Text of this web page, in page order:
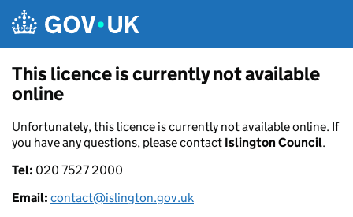
This licence is currently not available
online
Unfortunately, this licence is currently not available online. If
you have any questions, please contact Islington Council.
Tel: 020 7527 2000
Email: contact@islington.gov.uk